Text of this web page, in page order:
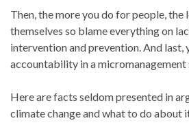
Then, the more you do for people, the
themselves so blame everything on
intervention and prevention. And last,
accountability in a micromanagement
Here are facts seldom presented in
climate change and what to do about